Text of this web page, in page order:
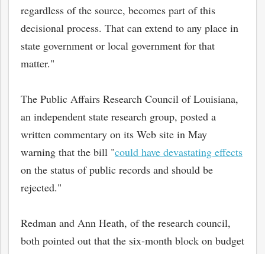
regardless of the source, becomes part of this
decisional process. That can extend to any place in
state government or local government for that
matter."
The Public Affairs Research Council of Louisiana,
an independent state research group, posted a
written commentary on its Web site in May
warning that the bill "could have devastating effects
on the status of public records and should be
rejected."
Redman and Ann Heath, of the research council,
both pointed out that the six-month block on budget